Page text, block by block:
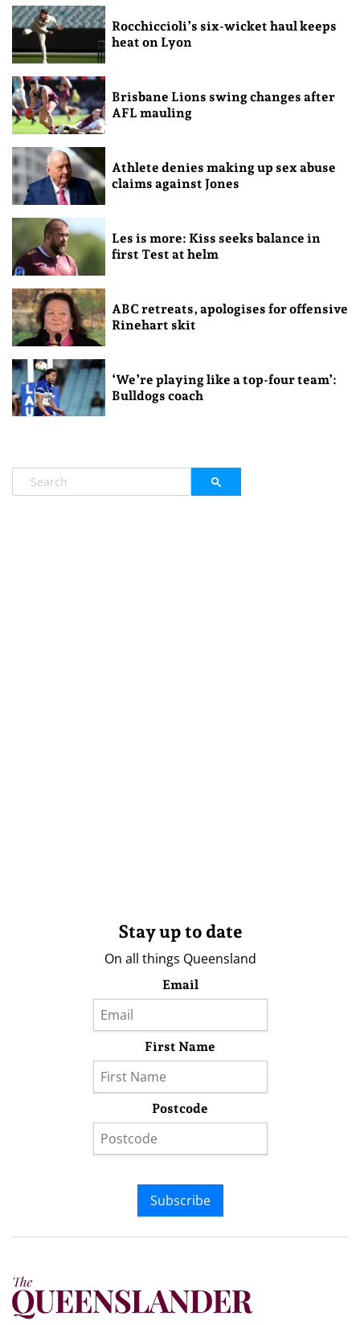
Rocchiccioli’s six-wicket haul keeps
heat on Lyon
Brisbane Lions swing changes after
AFL mauling
Athlete denies making up sex abuse
claims against Jones
Les is more: Kiss seeks balance in
first Test at helm
ABC retreats, apologises for offensive
Rinehart skit
‘We’re playing like a top-four team’:
Bulldogs coach
Stay up to date
On all things Queensland
Email
First Name
Postcode
Subscribe